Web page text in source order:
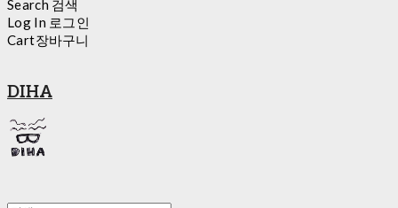
Search 검색
Log In 로그인
Cart장바구니
DIHA